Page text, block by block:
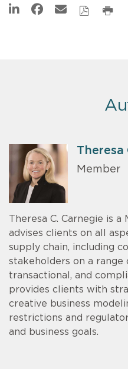
Theresa
Member
Theresa C. Carnegie is
advises clients on all
supply chain, including
stakeholders on a range
transactional, and
provides clients with
creative business
restrictions and
and business goals.